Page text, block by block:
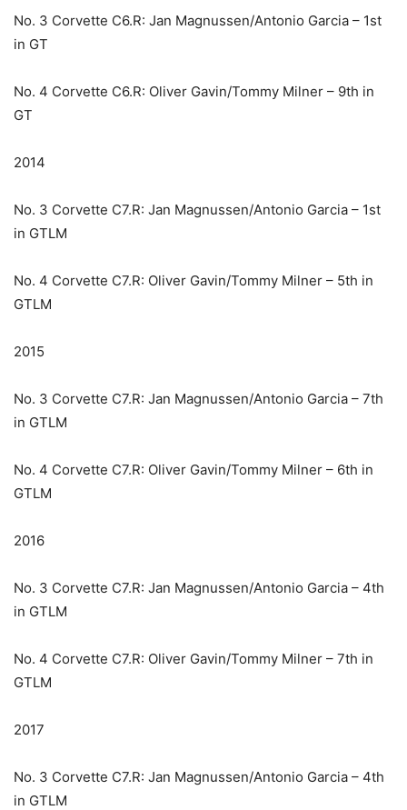
No. 3 Corvette C6.R: Jan Magnussen/Antonio Garcia – 1st
in GT
No. 4 Corvette C6.R: Oliver Gavin/Tommy Milner – 9th in
GT
2014
No. 3 Corvette C7.R: Jan Magnussen/Antonio Garcia – 1st
in GTLM
No. 4 Corvette C7.R: Oliver Gavin/Tommy Milner – 5th in
GTLM
2015
No. 3 Corvette C7.R: Jan Magnussen/Antonio Garcia – 7th
in GTLM
No. 4 Corvette C7.R: Oliver Gavin/Tommy Milner – 6th in
GTLM
2016
No. 3 Corvette C7.R: Jan Magnussen/Antonio Garcia – 4th
in GTLM
No. 4 Corvette C7.R: Oliver Gavin/Tommy Milner – 7th in
GTLM
2017
No. 3 Corvette C7.R: Jan Magnussen/Antonio Garcia – 4th
in GTLM